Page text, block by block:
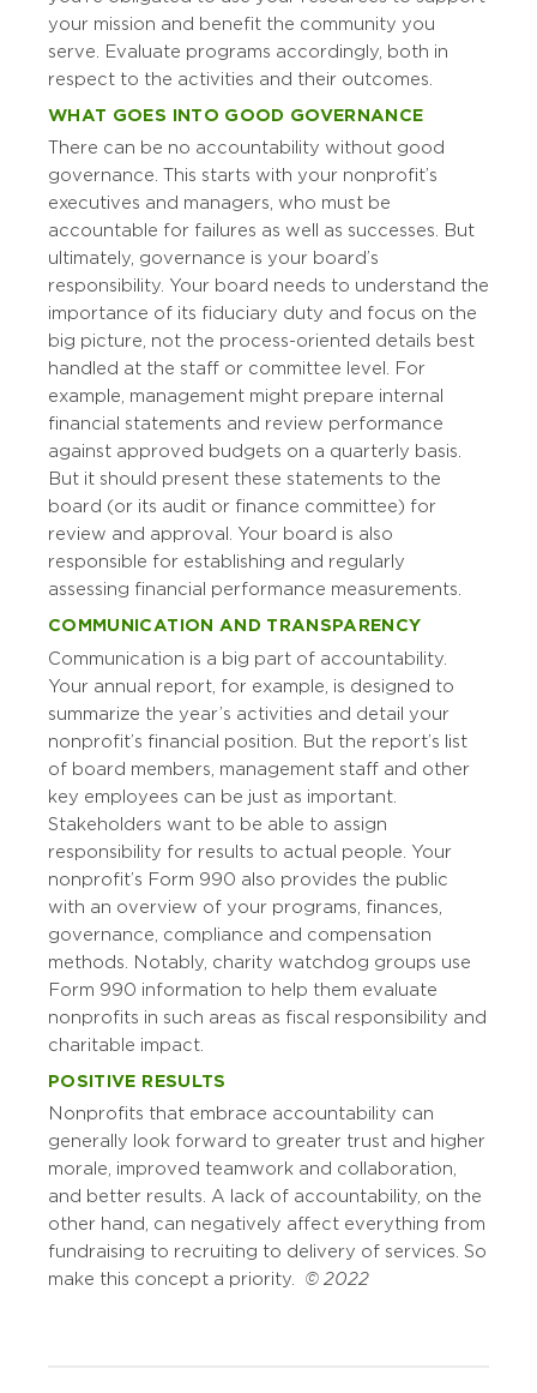
your mission and benefit the community you
serve. Evaluate programs accordingly, both in
respect to the activities and their outcomes.
WHAT GOES INTO GOOD GOVERNANCE
There can be no accountability without good
governance. This starts with your nonprofit’s
executives and managers, who must be
accountable for failures as well as successes. But
ultimately, governance is your board’s
responsibility. Your board needs to understand the
importance of its fiduciary duty and focus on the
big picture, not the process-oriented details best
handled at the staff or committee level. For
example, management might prepare internal
financial statements and review performance
against approved budgets on a quarterly basis.
But it should present these statements to the
board (or its audit or finance committee) for
review and approval. Your board is also
responsible for establishing and regularly
assessing financial performance measurements.
COMMUNICATION AND TRANSPARENCY
Communication is a big part of accountability.
Your annual report, for example, is designed to
summarize the year’s activities and detail your
nonprofit’s financial position. But the report’s list
of board members, management staff and other
key employees can be just as important.
Stakeholders want to be able to assign
responsibility for results to actual people. Your
nonprofit’s Form 990 also provides the public
with an overview of your programs, finances,
governance, compliance and compensation
methods. Notably, charity watchdog groups use
Form 990 information to help them evaluate
nonprofits in such areas as fiscal responsibility and
charitable impact.
POSITIVE RESULTS
Nonprofits that embrace accountability can
generally look forward to greater trust and higher
morale, improved teamwork and collaboration,
and better results. A lack of accountability, on the
other hand, can negatively affect everything from
fundraising to recruiting to delivery of services. So
make this concept a priority. © 2022